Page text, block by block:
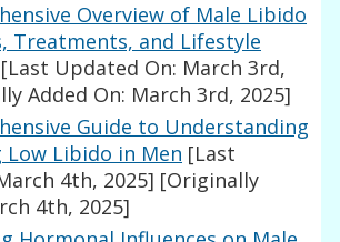
Overview of Male Libido
Treatments, and Lifestyle
[Last Updated On: March 3rd,
Added On: March 3rd, 2025]
Guide to Understanding
Low Libido in Men [Last
4th, 2025] [Originally
4th, 2025]